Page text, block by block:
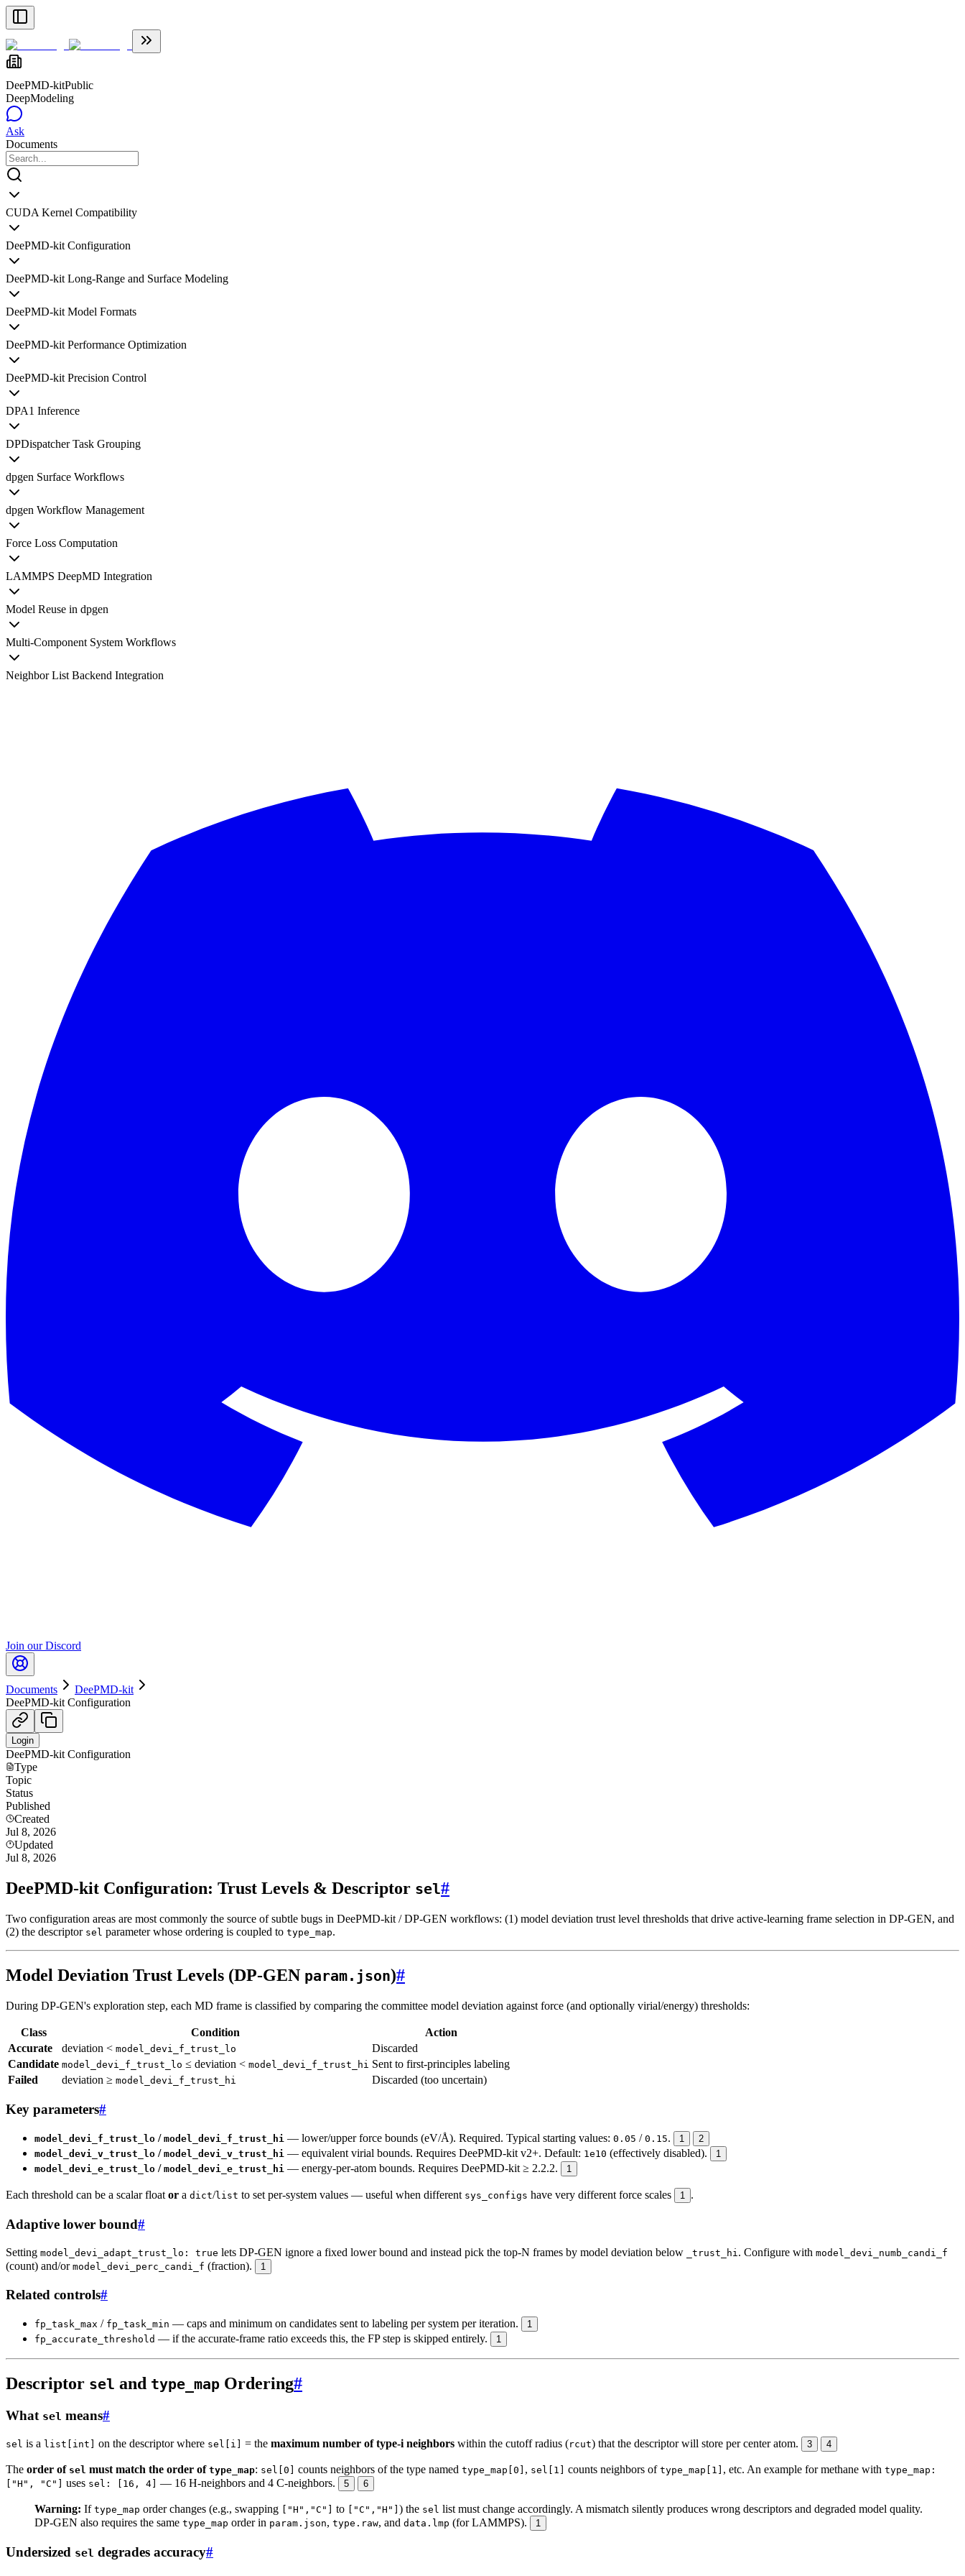
DeePMD-kitPublic
DeepModeling
Ask
Documents
CUDA Kernel Compatibility
DeePMD-kit Configuration
DeePMD-kit Long-Range and Surface Modeling
DeePMD-kit Model Formats
DeePMD-kit Performance Optimization
DeePMD-kit Precision Control
DPA1 Inference
DPDispatcher Task Grouping
dpgen Surface Workflows
dpgen Workflow Management
Force Loss Computation
LAMMPS DeepMD Integration
Model Reuse in dpgen
Multi-Component System Workflows
Neighbor List Backend Integration
Join our Discord
Documents
DeePMD-kit
DeePMD-kit Configuration
Login
DeePMD-kit Configuration
Type
Topic
Status
Published
Created
Jul 8, 2026
Updated
Jul 8, 2026
DeePMD-kit Configuration: Trust Levels & Descriptor sel#
Two configuration areas are most commonly the source of subtle bugs in DeePMD-kit / DP-GEN workflows: (1) model deviation trust level thresholds that drive active-learning frame selection in DP-GEN, and
(2) the descriptor sel parameter whose ordering is coupled to type_map.
Model Deviation Trust Levels (DP-GEN param.json)#
During DP-GEN's exploration step, each MD frame is classified by comparing the committee model deviation against force (and optionally virial/energy) thresholds:
Class Condition
Action
Accurate
deviation < model_devi_f_trust_lo
Discarded
Candidate model_devi_f_trust_lo ≤ deviation < model_devi_f_trust_hi Sent to first-principles labeling
Failed
deviation ≥ model_devi_f_trust_hi Discarded (too uncertain)
Key parameters#
model_devi_f_trust_lo / model_devi_f_trust_hi — lower/upper force bounds (eV/Å). Required. Typical starting values: 0.05 / 0.15. 1
2
model_devi_v_trust_lo / model_devi_v_trust_hi — equivalent virial bounds. Requires DeePMD-kit v2+. Default: 1e10 (effectively disabled).
1
model_devi_e_trust_lo / model_devi_e_trust_hi — energy-per-atom bounds. Requires DeePMD-kit ≥ 2.2.2. 1
Each threshold can be a scalar float or a dict/list to set per-system values — useful when different sys_configs have very different force scales 1 .
Adaptive lower bound#
Setting model_devi_adapt_trust_lo: true lets DP-GEN ignore a fixed lower bound and instead pick the top-N frames by model deviation below _trust_hi . Configure with model_devi_numb_candi_f
(count) and/or model_devi_perc_candi_f (fraction). 1
Related controls#
fp_task_max / fp_task_min — caps and minimum on candidates sent to labeling per system per iteration.
1
fp_accurate_threshold — if the accurate-frame ratio exceeds this, the FP step is skipped entirely. 1
Descriptor sel and type_map Ordering#
What sel means#
sel is a list[int] on the descriptor where sel[i] = the maximum number of type-i neighbors within the cutoff radius (rcut) that the descriptor will store per center atom. 3 4
The order of sel must match the order of type_map: sel[0] counts neighbors of the type named type_map[0] , sel[1] counts neighbors of type_map[1] , etc. An example for methane with type_map:
["H", "C"]
uses sel: [16, 4] — 16 H-neighbors and 4 C-neighbors. 5 6
Warning: If type_map order changes (e.g., swapping ["H","C"] to ["C","H"] ) the sel list must change accordingly. A mismatch silently produces wrong descriptors and degraded model quality.
DP-GEN also requires the same type_map order in param.json, type.raw, and data.lmp (for LAMMPS). 1
Undersized sel degrades accuracy#